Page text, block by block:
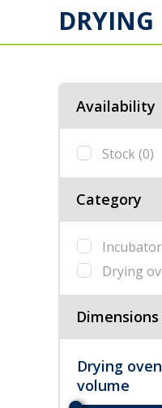
DRYING
Availability
Stock(0)
Category
Drying
Dimensions
Drying
volume